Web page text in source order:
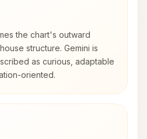
the chart's outward
structure. Gemini is
as curious, adaptable
oriented.